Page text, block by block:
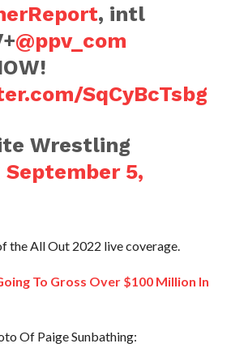
, intl
@ppv_com
SqCyBcTsbg
Wrestling
September 5,
the All Out 2022 live coverage.
To Gross Over $100 Million In
Of Paige Sunbathing: